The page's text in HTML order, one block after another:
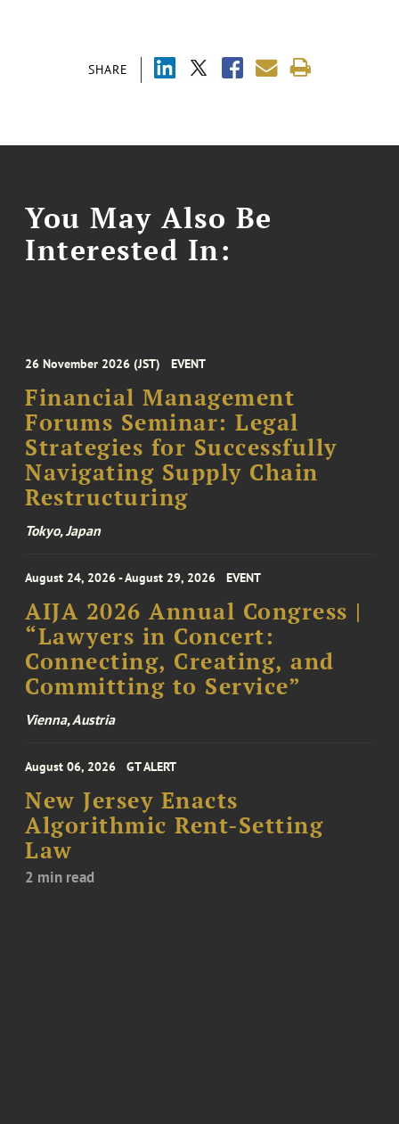
SHARE
You May Also Be
Interested In:
26 November 2026 (JST) EVENT
Financial Management
Forums Seminar: Legal
Strategies for Successfully
Navigating Supply Chain
Restructuring
Tokyo, Japan
August 24, 2026 - August 29, 2026 EVENT
AIJA 2026 Annual Congress |
“Lawyers in Concert:
Connecting, Creating, and
Committing to Service”
Vienna, Austria
August 06, 2026 GT ALERT
New Jersey Enacts
Algorithmic Rent-Setting
Law
2 min read